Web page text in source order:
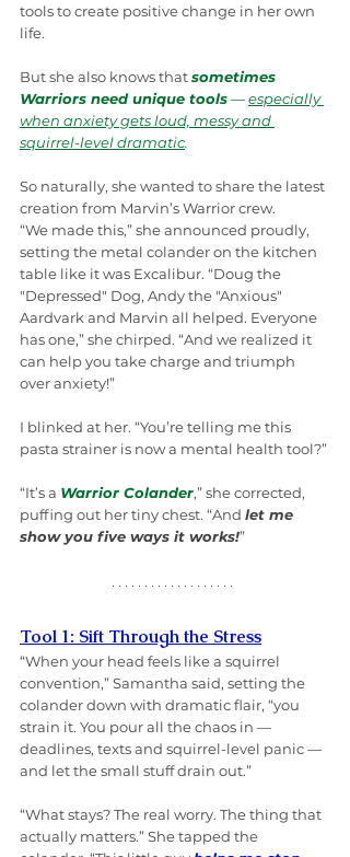
tools to create positive change in her own
life.
But she also knows that sometimes
Warriors need unique tools — especially
when anxiety gets loud, messy and
squirrel-level dramatic.
So naturally, she wanted to share the latest
creation from Marvin’s Warrior crew.
“We made this,” she announced proudly,
setting the metal colander on the kitchen
table like it was Excalibur. “Doug the
"Depressed" Dog, Andy the "Anxious"
Aardvark and Marvin all helped. Everyone
has one,” she chirped. “And we realized it
can help you take charge and triumph
over anxiety!”
I blinked at her. “You’re telling me this
pasta strainer is now a mental health tool?”
“It’s a Warrior Colander,” she corrected,
puffing out her tiny chest. “And let me
show you five ways it works!”
Tool 1: Sift Through the Stress
“When your head feels like a squirrel
convention,” Samantha said, setting the
colander down with dramatic flair, “you
strain it. You pour all the chaos in —
deadlines, texts and squirrel-level panic —
and let the small stuff drain out.”
“What stays? The real worry. The thing that
actually matters.” She tapped the